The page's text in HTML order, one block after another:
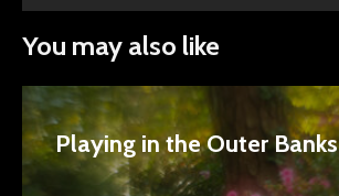
You may also like
Playing in the Outer Banks